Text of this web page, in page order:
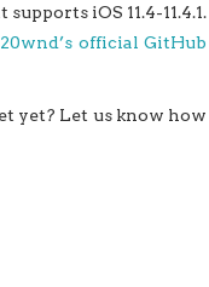
iOS 11.4-11.4.1.
official GitHub
yet? Let us know how